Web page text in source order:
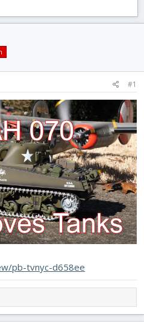
#1
pb-tvnyc-d658ee